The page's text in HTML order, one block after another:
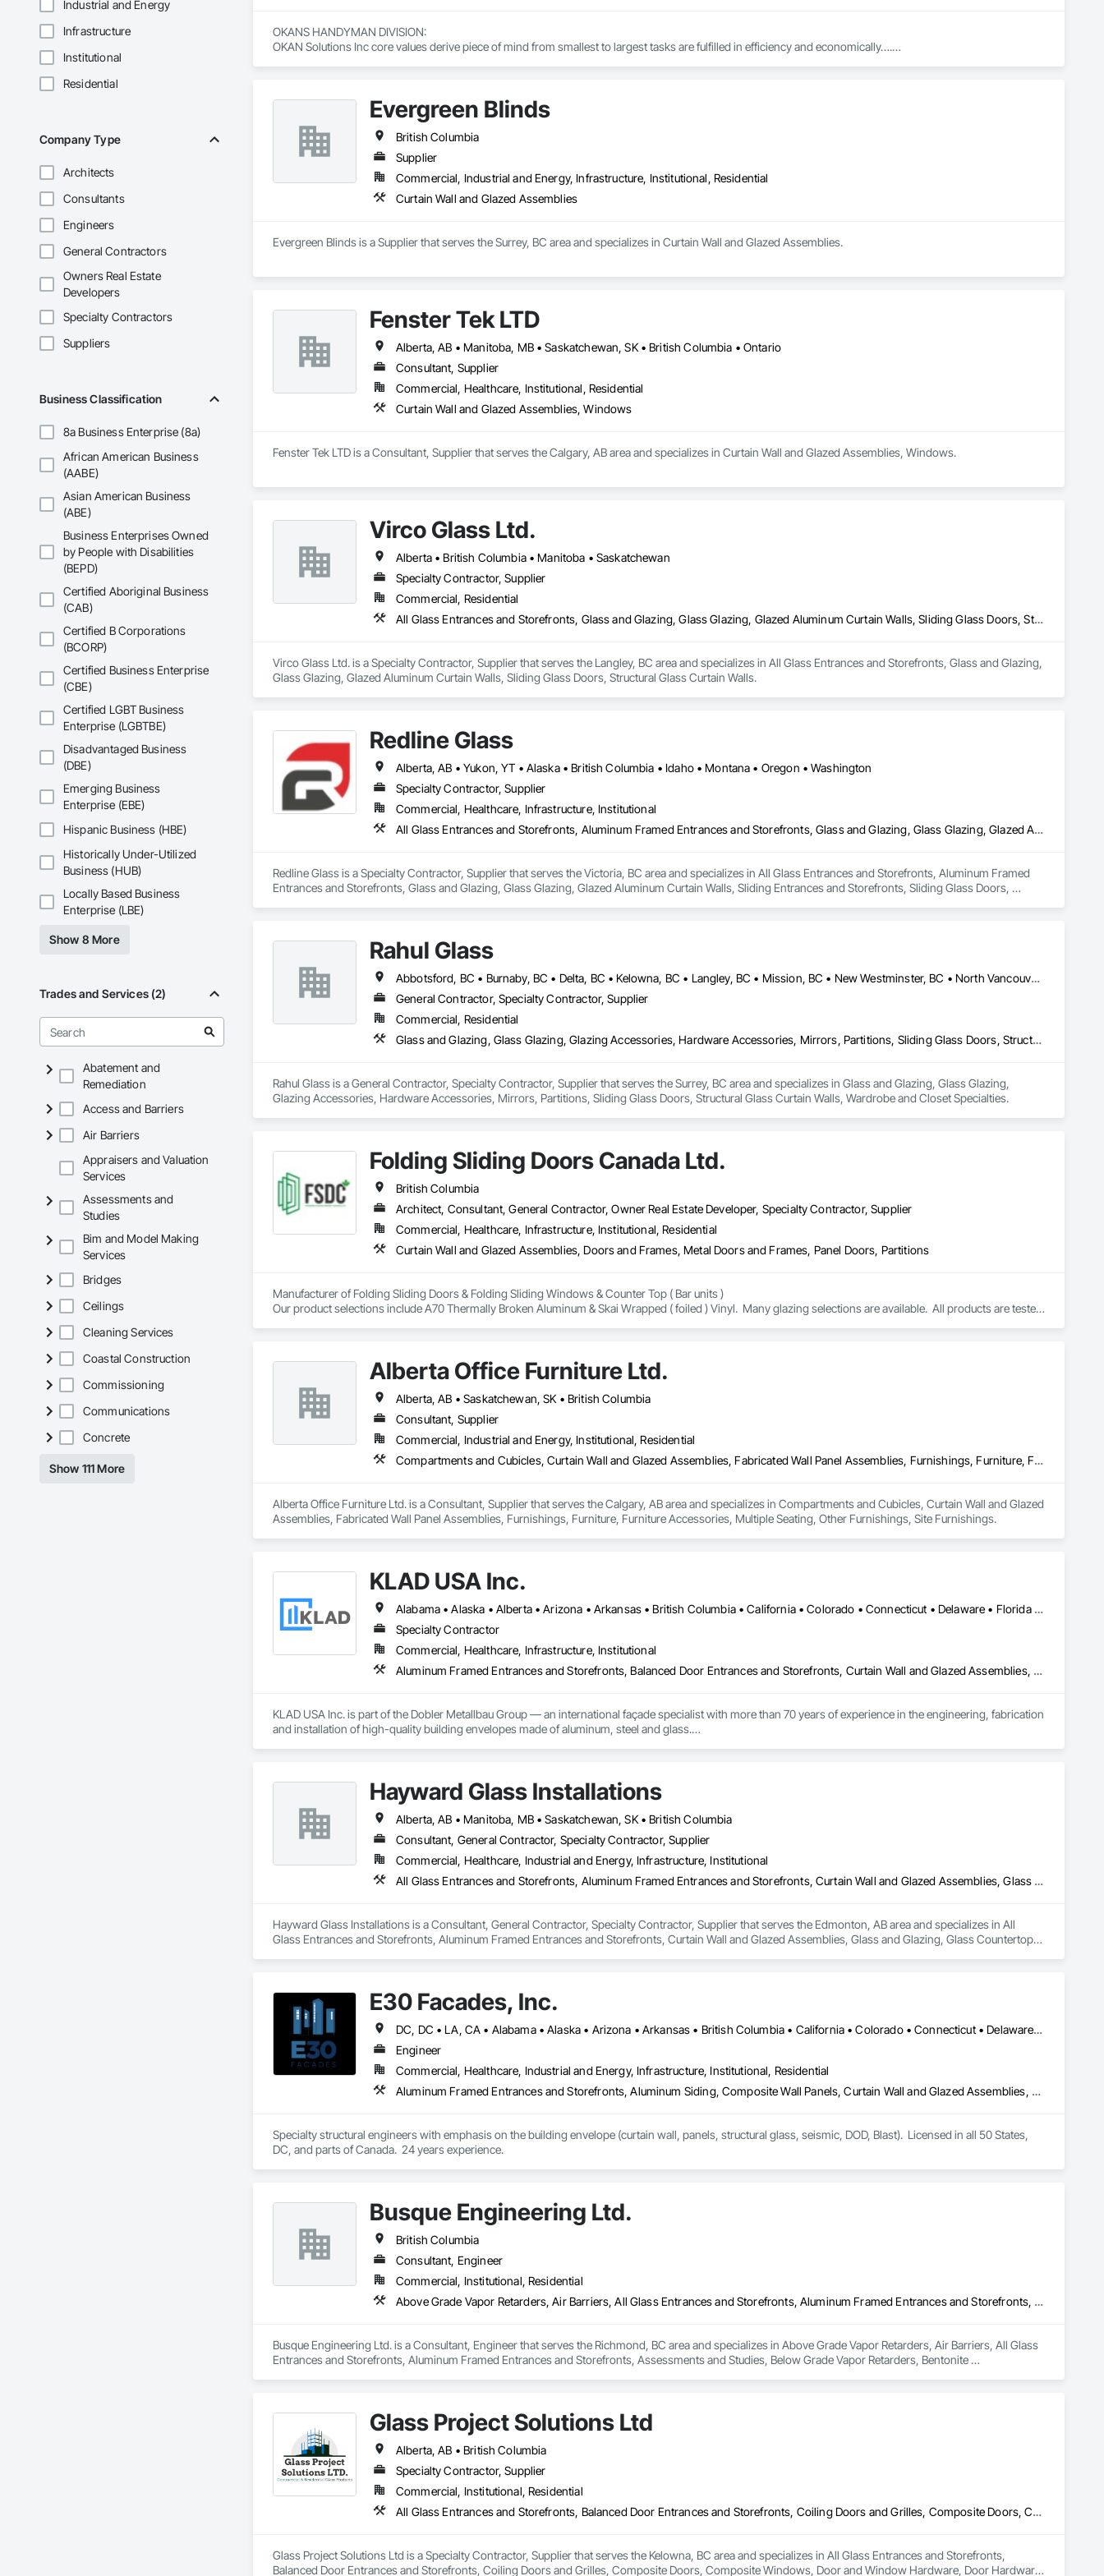
Industrial and Energy
Infrastructure
Institutional
Residential
Company Type
Architects
Consultants
Engineers
General Contractors
Owners Real Estate
Developers
Specialty Contractors
Suppliers
Business Classification
8a Business Enterprise (8a)
African American Business
(AABE)
Asian American Business
(ABE)
Business Enterprises Owned
by People with Disabilities
(BEPD)
Certified Aboriginal Business
(CAB)
Certified B Corporations
(BCORP)
Certified Business Enterprise
(CBE)
Certified LGBT Business
Enterprise (LGBTBE)
Disadvantaged Business
(DBE)
Emerging Business
Enterprise (EBE)
Hispanic Business (HBE)
Historically Under-Utilized
Business (HUB)
Locally Based Business
Enterprise (LBE)
Show 8 More
Trades and Services (2)
Abatement and
Remediation
Access and Barriers
Air Barriers
Appraisers and Valuation
Services
Assessments and
Studies
Bim and Model Making
Services
Bridges
Ceilings
Cleaning Services
Coastal Construction
Commissioning
Communications
Concrete
Show 111 More
OKANS HANDYMAN DIVISION:
OKAN Solutions Inc core values derive piece of mind from smallest to largest tasks are fulfilled in efficiency and economically….
your side….
OKANS COMMERCIAL DIVISION:
OKANS Commercial Division: supporting local businesses owners being the beating pulse within our community, trade within services…..
Evergreen Blinds
British Columbia
Supplier
Commercial, Industrial and Energy, Infrastructure, Institutional, Residential
Curtain Wall and Glazed Assemblies
Evergreen Blinds is a Supplier that serves the Surrey, BC area and specializes in Curtain Wall and Glazed Assemblies.
Fenster Tek LTD
Alberta, AB • Manitoba, MB • Saskatchewan, SK • British Columbia • Ontario
Consultant, Supplier
Commercial, Healthcare, Institutional, Residential
Curtain Wall and Glazed Assemblies, Windows
Fenster Tek LTD is a Consultant, Supplier that serves the Calgary, AB area and specializes in Curtain Wall and Glazed Assemblies, Windows.
Virco Glass Ltd.
Alberta • British Columbia • Manitoba • Saskatchewan
Specialty Contractor, Supplier
Commercial, Residential
All Glass Entrances and Storefronts, Glass and Glazing, Glass Glazing, Glazed Aluminum Curtain Walls, Sliding Glass Doors, Structural Glass Curtain Walls
Virco Glass Ltd. is a Specialty Contractor, Supplier that serves the Langley, BC area and specializes in All Glass Entrances and Storefronts, Glass and Glazing,
Glass Glazing, Glazed Aluminum Curtain Walls, Sliding Glass Doors, Structural Glass Curtain Walls.
Redline Glass
Alberta, AB • Yukon, YT • Alaska • British Columbia • Idaho • Montana • Oregon • Washington
Specialty Contractor, Supplier
Commercial, Healthcare, Infrastructure, Institutional
All Glass Entrances and Storefronts, Aluminum Framed Entrances and Storefronts, Glass and Glazing, Glass Glazing, Glazed Aluminum Curtain Walls, Sliding Entrances and Storefronts, Sliding Glass Doors, Structural Glass Curtain Walls
Redline Glass is a Specialty Contractor, Supplier that serves the Victoria, BC area and specializes in All Glass Entrances and Storefronts, Aluminum Framed
Entrances and Storefronts, Glass and Glazing, Glass Glazing, Glazed Aluminum Curtain Walls, Sliding Entrances and Storefronts, Sliding Glass Doors,
Rahul Glass
Abbotsford, BC • Burnaby, BC • Delta, BC • Kelowna, BC • Langley, BC • Mission, BC • New Westminster, BC • North Vancouver, BC • Pitt Meadows, BC • Port Coquitlam, BC • Port Moody, BC • Squamish, BC • Surrey, BC • Vancouver, BC • Victoria, BC • West Vancouver, BC • Whistler, BC • White Rock, BC • British Columbia
General Contractor, Specialty Contractor, Supplier
Commercial, Residential
Glass and Glazing, Glass Glazing, Glazing Accessories, Hardware Accessories, Mirrors, Partitions, Sliding Glass Doors, Structural Glass Curtain Walls, Wardrobe and Closet Specialties
Rahul Glass is a General Contractor, Specialty Contractor, Supplier that serves the Surrey, BC area and specializes in Glass and Glazing, Glass Glazing,
Glazing Accessories, Hardware Accessories, Mirrors, Partitions, Sliding Glass Doors, Structural Glass Curtain Walls, Wardrobe and Closet Specialties.
Folding Sliding Doors Canada Ltd.
British Columbia
Architect, Consultant, General Contractor, Owner Real Estate Developer, Specialty Contractor, Supplier
Commercial, Healthcare, Infrastructure, Institutional, Residential
Curtain Wall and Glazed Assemblies, Doors and Frames, Metal Doors and Frames, Panel Doors, Partitions
Manufacturer of Folding Sliding Doors & Folding Sliding Windows & Counter Top ( Bar units )
Our product selections include A70 Thermally Broken Aluminum & Skai Wrapped ( foiled ) Vinyl.  Many glazing selections are available.  All products are tested
Alberta Office Furniture Ltd.
Alberta, AB • Saskatchewan, SK • British Columbia
Consultant, Supplier
Commercial, Industrial and Energy, Institutional, Residential
Compartments and Cubicles, Curtain Wall and Glazed Assemblies, Fabricated Wall Panel Assemblies, Furnishings, Furniture, Furniture Accessories, Multiple Seating, Other Furnishings, Site Furnishings
Alberta Office Furniture Ltd. is a Consultant, Supplier that serves the Calgary, AB area and specializes in Compartments and Cubicles, Curtain Wall and Glazed
Assemblies, Fabricated Wall Panel Assemblies, Furnishings, Furniture, Furniture Accessories, Multiple Seating, Other Furnishings, Site Furnishings.
KLAD USA Inc.
Alabama • Alaska • Alberta • Arizona • Arkansas • British Columbia • California • Colorado • Connecticut • Delaware • Florida • Georgia • Hawaii • Idaho • Illinois • Indiana • Iowa • Kansas • Kentucky • Louisiana • Maine • Manitoba • Maryland • Massachusetts • Michigan • Minnesota • Mississippi • Missouri • Montana • Nebraska • Nevada • New Brunswick • New Hampshire • New Jersey • New Mexico • New York • North Carolina • North Dakota • Ohio • Oklahoma • Ontario • Oregon • Pennsylvania • Québec • Rhode Island • Saskatchewan • South Carolina • South Dakota • Tennessee • Texas • Utah • Vermont • Virginia • Washington • West Virginia • Wisconsin • Wyoming
Specialty Contractor
Commercial, Healthcare, Infrastructure, Institutional
Aluminum Framed Entrances and Storefronts, Balanced Door Entrances and Storefronts, Curtain Wall and Glazed Assemblies, Doors and Frames, Entrances and Storefronts, Fabricated Engineered Structures, Fixed Louvers, Glass and Glazing, Glass Fiber Reinforced Cementitious Panels, Glass Glazing, Glazed Aluminum Curtain Walls, Glazed Bronze Curtain Walls, Glazed Composite Curtain Wall, Glazed Stainless Steel Curtain Walls, Glazed Steel Curtain Walls, Glazed Timber Curtain Walls, Louvers, Metal Wall Panels, Metal Windows, Revolving Door Entrances and Storefronts, Roof Windows and Skylights, Sliding Entrances and Storefronts, Sliding Glass Doors, Sloped Glazing Assemblies, Space Frames, Specialty Doors and Frames, Stainless Steel Framed Entrances and Storefronts, Steel Framed Entrances and Storefronts, Structural Glass Curtain Walls, Structural Sealant Glazed Curtain Walls, Unit Skylights, Windows
KLAD USA Inc. is part of the Dobler Metallbau Group — an international façade specialist with more than 70 years of experience in the engineering, fabrication
and installation of high-quality building envelopes made of aluminum, steel and glass.
Our expertise includes custom façade engineering, steel-glass constructions, unitized and stick-built systems, skylights, and windows and doors.
Together with Dobler Metallbau GmbH, Dobler-MBM GmbH, and KLAD srl, the Dobler Metallbau Group employs more than 580 professionals across multiple
Hayward Glass Installations
Alberta, AB • Manitoba, MB • Saskatchewan, SK • British Columbia
Consultant, General Contractor, Specialty Contractor, Supplier
Commercial, Healthcare, Industrial and Energy, Infrastructure, Institutional
All Glass Entrances and Storefronts, Aluminum Framed Entrances and Storefronts, Curtain Wall and Glazed Assemblies, Glass and Glazing, Glass Countertops, Glass Glazing, Glazed Aluminum Curtain Walls, Glazed Bronze Curtain Walls, Glazed Composite Curtain Wall, Glazed Stainless Steel Curtain Walls, Glazed Steel Curtain Walls, Glazing Accessories, Glazing Surface Films
Hayward Glass Installations is a Consultant, General Contractor, Specialty Contractor, Supplier that serves the Edmonton, AB area and specializes in All
Glass Entrances and Storefronts, Aluminum Framed Entrances and Storefronts, Curtain Wall and Glazed Assemblies, Glass and Glazing, Glass Countertops,
E30 Facades, Inc.
DC, DC • LA, CA • Alabama • Alaska • Arizona • Arkansas • British Columbia • California • Colorado • Connecticut • Delaware • Florida • Georgia • Hawaii • Idaho • Illinois • Indiana • Iowa • Kansas • Kentucky • Louisiana • Maine • Maryland • Massachusetts • Michigan • Minnesota • Mississippi • Missouri • Montana • Nebraska • Nevada • New Hampshire • New Jersey • New Mexico • New York • North Carolina • North Dakota • Ohio • Oklahoma • Ontario • Oregon • Pennsylvania • Rhode Island • South Carolina • South Dakota • Tennessee • Texas • Utah • Vermont • Virginia • Washington • West Virginia • Wisconsin • Wyoming
Engineer
Commercial, Healthcare, Industrial and Energy, Infrastructure, Institutional, Residential
Aluminum Framed Entrances and Storefronts, Aluminum Siding, Composite Wall Panels, Curtain Wall and Glazed Assemblies, Design and Engineering, Fiber Cement Siding, Glass and Glazing, Glass Fiber Reinforced Cementitious Panels, Glass Glazing, Glazed Aluminum Curtain Walls, Glazed Bronze Curtain Walls, Glazed Composite Curtain Wall, Glazed Stainless Steel Curtain Walls, Glazed Steel Curtain Walls, Glazed Timber Curtain Walls, Hardboard Siding, Interior Wall Paneling, Metal Faced Panels, Metal Wall Panels, Plastic Glazing, Roof Windows and Skylights, Sheet Metal Wall Cladding, Sliding Entrances and Storefronts, Sliding Glass Doors, Sloped Glazing Assemblies, Special Structures, Stainless Steel Framed Entrances and Storefronts, Standing Seam Sheet Metal Wall Cladding, Structural Design and Engineering, Structural Glass Curtain Walls, Structural Panels, Structural Sealant Glazed Curtain Walls, Structural Steel, Supports For Plaster and Gypsum Board, Terra Cotta Wall Panels, Value Analysis Engineering, Wall Panels, Window Wall Assemblies, Windows
Specialty structural engineers with emphasis on the building envelope (curtain wall, panels, structural glass, seismic, DOD, Blast).  Licensed in all 50 States,
DC, and parts of Canada.  24 years experience.
Busque Engineering Ltd.
British Columbia
Consultant, Engineer
Commercial, Institutional, Residential
Above Grade Vapor Retarders, Air Barriers, All Glass Entrances and Storefronts, Aluminum Framed Entrances and Storefronts, Assessments and Studies, Below Grade Vapor Retarders, Bentonite Waterproofing, Blown Insulation, Board Insulation, Board Product Air Barriers, Built Up Bituminous Waterproofing, Coastal Construction, Composite Wall Panels, Composite Windows, Composition Siding, Conservation Treatment For Period Roofing, Curtain Wall and Glazed Assemblies, Dampproofing, Design and Engineering, Existing Conditions Assessment
Busque Engineering Ltd. is a Consultant, Engineer that serves the Richmond, BC area and specializes in Above Grade Vapor Retarders, Air Barriers, All Glass
Entrances and Storefronts, Aluminum Framed Entrances and Storefronts, Assessments and Studies, Below Grade Vapor Retarders, Bentonite
Glass Project Solutions Ltd
Alberta, AB • British Columbia
Specialty Contractor, Supplier
Commercial, Institutional, Residential
All Glass Entrances and Storefronts, Balanced Door Entrances and Storefronts, Coiling Doors and Grilles, Composite Doors, Composite Windows, Door and Window Hardware, Door Hardware, Doors and Frames, Folding Doors and Grills, Glass and Glazing, Glass Countertops, Glass Glazing, Metal Doors and Frames, Metal Windows, Plastic Doors and Frames, Plastic Windows, Pressure Resistant Doors, Pressure Resistant Windows, Revolving Door Entrances and Storefronts, Sliding Glass Doors, Special Function Windows, Specialty Doors and Frames, Structural Glass Curtain Walls, Window Hardware, Window Wall Assemblies, Windows, Wood Doors and Frames, Wood Windows
Glass Project Solutions Ltd is a Specialty Contractor, Supplier that serves the Kelowna, BC area and specializes in All Glass Entrances and Storefronts,
Balanced Door Entrances and Storefronts, Coiling Doors and Grilles, Composite Doors, Composite Windows, Door and Window Hardware, Door Hardware,